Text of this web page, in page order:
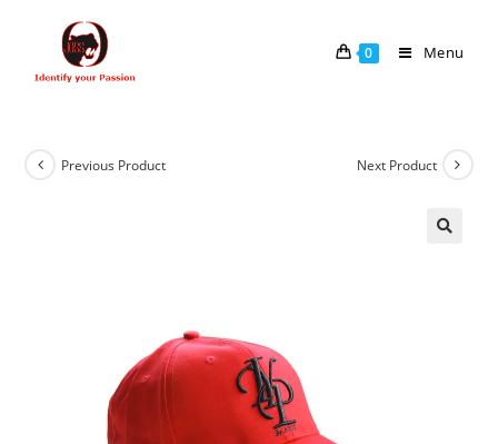
0 Menu
Previous Product Next Product